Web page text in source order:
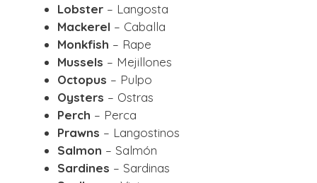
Lobster – Langosta
Mackerel – Caballa
Monkfish – Rape
Mussels – Mejillones
Octopus – Pulpo
Oysters – Ostras
Perch – Perca
Prawns – Langostinos
Salmon – Salmón
Sardines – Sardinas